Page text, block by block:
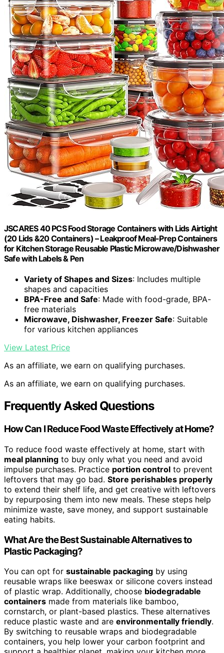
JSCARES 40 PCS Food Storage Containers with Lids Airtight
(20 Lids &20 Containers) – Leakproof Meal-Prep Containers
for Kitchen Storage Reusable Plastic Microwave/Dishwasher
Safe with Labels & Pen
Variety of Shapes and Sizes: Includes multiple
shapes and capacities
BPA-Free and Safe: Made with food-grade, BPA-
free materials
Microwave, Dishwasher, Freezer Safe: Suitable
for various kitchen appliances
View Latest Price
As an affiliate, we earn on qualifying purchases.
As an affiliate, we earn on qualifying purchases.
Frequently Asked Questions
How Can I Reduce Food Waste Effectively at Home?
To reduce food waste effectively at home, start with
meal planning to buy only what you need and avoid
impulse purchases. Practice portion control to prevent
leftovers that may go bad. Store perishables properly
to extend their shelf life, and get creative with leftovers
by repurposing them into new meals. These steps help
minimize waste, save money, and support sustainable
eating habits.
What Are the Best Sustainable Alternatives to
Plastic Packaging?
You can opt for sustainable packaging by using
reusable wraps like beeswax or silicone covers instead
of plastic wrap. Additionally, choose biodegradable
containers made from materials like bamboo,
cornstarch, or plant-based plastics. These alternatives
reduce plastic waste and are environmentally friendly.
By switching to reusable wraps and biodegradable
containers, you help lower your carbon footprint and